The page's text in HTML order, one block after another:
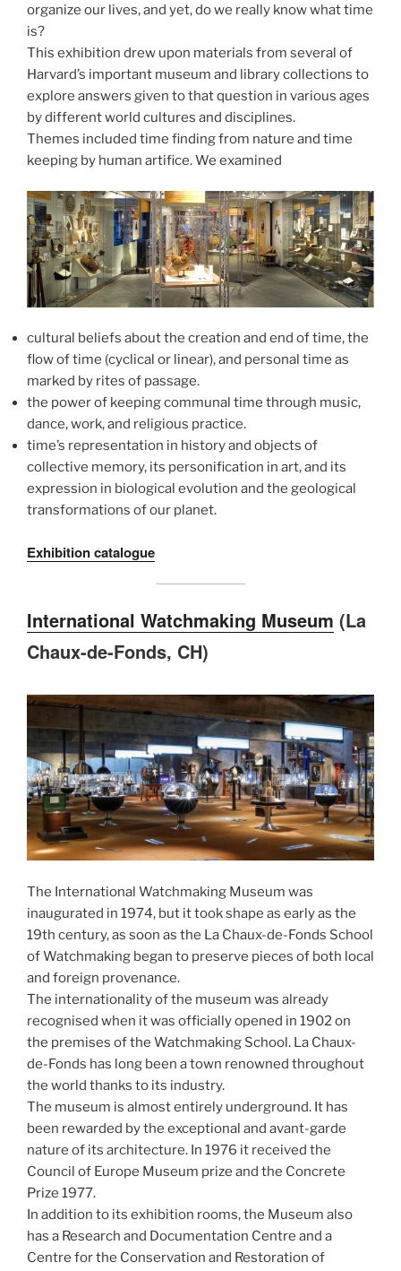
organize our lives, and yet, do we really know what time
is?
This exhibition drew upon materials from several of
Harvard’s important museum and library collections to
explore answers given to that question in various ages
by different world cultures and disciplines.
Themes included time finding from nature and time
keeping by human artifice. We examined
cultural beliefs about the creation and end of time, the
flow of time (cyclical or linear), and personal time as
marked by rites of passage.
the power of keeping communal time through music,
dance, work, and religious practice.
time’s representation in history and objects of
collective memory, its personification in art, and its
expression in biological evolution and the geological
transformations of our planet.
Exhibition catalogue
International Watchmaking Museum (La
Chaux-de-Fonds, CH)
The International Watchmaking Museum was
inaugurated in 1974, but it took shape as early as the
19th century, as soon as the La Chaux-de-Fonds School
of Watchmaking began to preserve pieces of both local
and foreign provenance.
The internationality of the museum was already
recognised when it was officially opened in 1902 on
the premises of the Watchmaking School. La Chaux-
de-Fonds has long been a town renowned throughout
the world thanks to its industry.
The museum is almost entirely underground. It has
been rewarded by the exceptional and avant-garde
nature of its architecture. In 1976 it received the
Council of Europe Museum prize and the Concrete
Prize 1977.
In addition to its exhibition rooms, the Museum also
has a Research and Documentation Centre and a
Centre for the Conservation and Restoration of